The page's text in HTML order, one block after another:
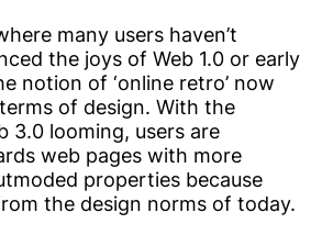
many users haven’t
the joys of Web 1.0 or early
notion of ‘online retro’ now
of design. With the
3.0 looming, users are
web pages with more
properties because
the design norms of today.